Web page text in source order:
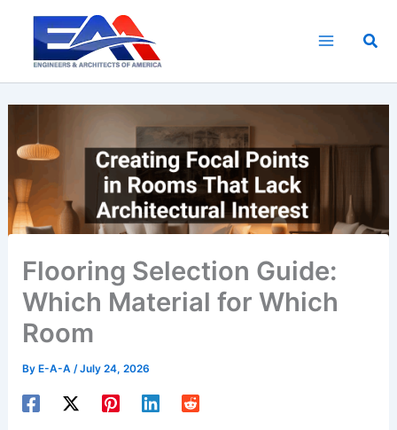
content
Flooring Selection Guide:
Which Material for Which
Room
By E-A-A/July 24, 2026